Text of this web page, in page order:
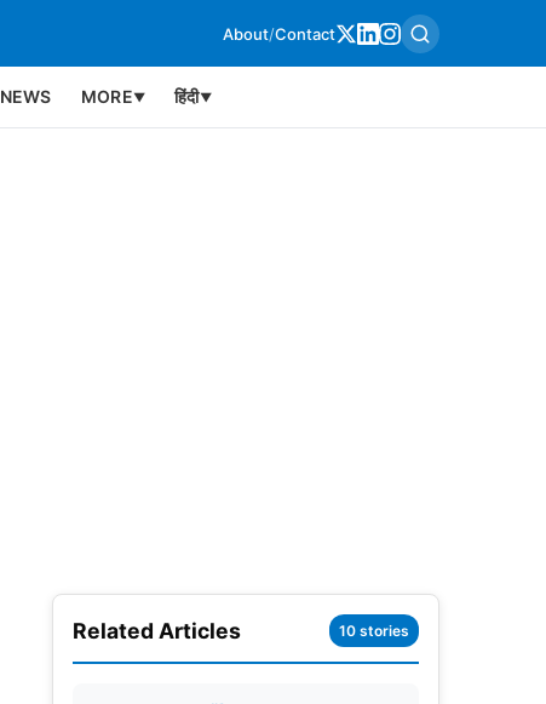
About/Contact
NEWS MORE▼ हिंदी▼
Related Articles 10 stories